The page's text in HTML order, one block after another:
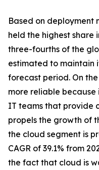
Based on deployment
held the highest share
three-fourths of the
estimated to maintain
forecast period. On
more reliable
IT teams that provide
propels the growth of
the cloud segment is
CAGR of 39.1% from
the fact that cloud is